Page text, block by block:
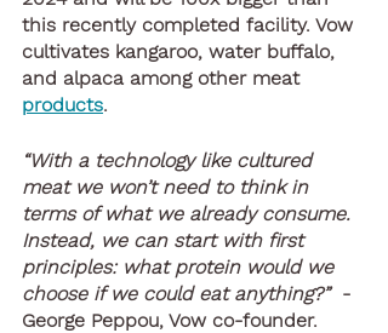
this recently completed facility. Vow
cultivates kangaroo, water buffalo,
and alpaca among other meat
products.
“With a technology like cultured
meat we won’t need to think in
terms of what we already consume.
Instead, we can start with first
principles: what protein would we
choose if we could eat anything?”
  -
George Peppou, Vow co-founder.